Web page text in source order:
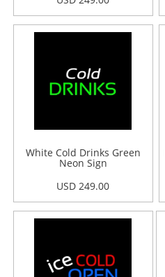
White Cold Drinks Green
Neon Sign
USD 249.00